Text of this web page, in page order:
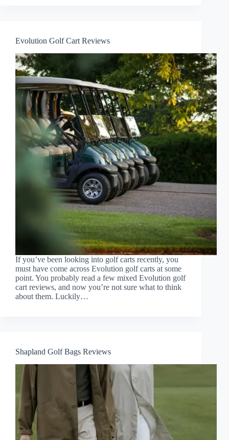
Evolution Golf Cart Reviews
If you’ve been looking into golf carts recently, you
must have come across Evolution golf carts at some
point. You probably read a few mixed Evolution golf
cart reviews, and now you’re not sure what to think
about them. Luckily…
Shapland Golf Bags Reviews